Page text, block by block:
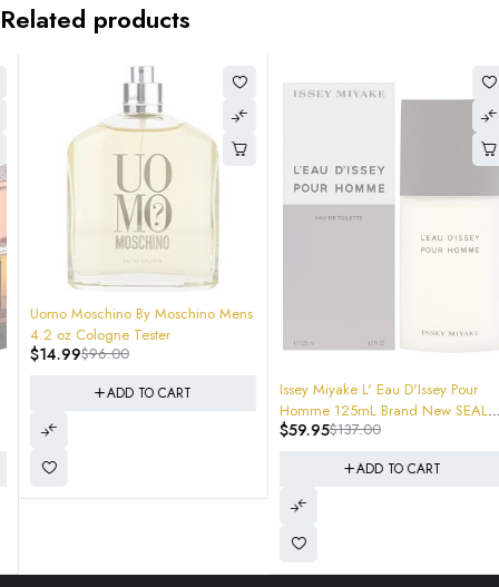
Related products
-84%
Uomo Moschino By Moschino Mens
4.2 oz Cologne Tester
$96.00
14.99
ADD TO CART
Issey Miyake L' Eau D'Issey Pour
Homme 125mL Brand New SEALED
(Soon WIll Be Hard TO Find and
$137.00
59.95
ADD TO CART